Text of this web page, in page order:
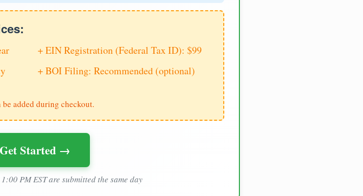
+ EIN Registration (Federal Tax ID): $99
+ BOI Filing: Recommended (optional)
be added during checkout.
Get Started →
PM EST are submitted the same day